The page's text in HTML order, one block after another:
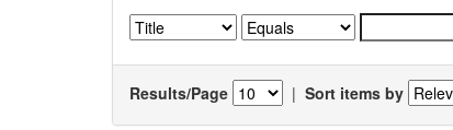
Results/Page | Sort items by